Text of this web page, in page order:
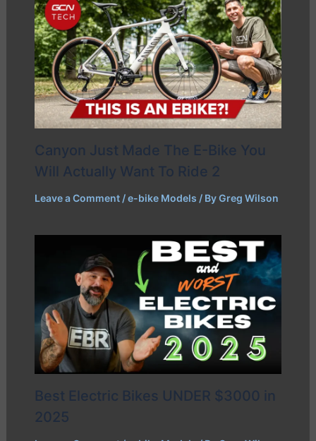
Canyon Just Made The E-Bike You
Will Actually Want To Ride 2
Leave a Comment /e-bike Models / ByGreg Wilson
Best Electric Bikes UNDER $3000 in
2025